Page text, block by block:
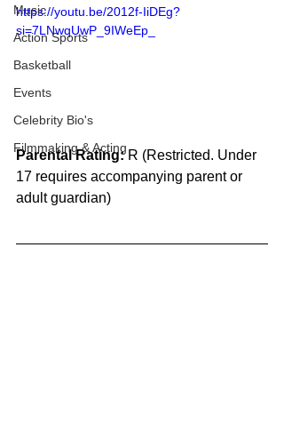
Music
Action Sports
Basketball
Events
Celebrity Bio's
Filmmaking & Acting
https://youtu.be/2012f-IiDEg?
si=7LNwqUwP_9IWeEp_
Parental Rating: R (Restricted. Under
17 requires accompanying parent or
adult guardian)